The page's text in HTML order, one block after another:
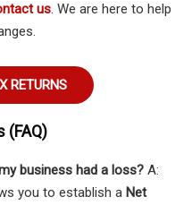
us. We are here to help
RETURNS
(FAQ)
business had a loss? A:
you to establish a Net